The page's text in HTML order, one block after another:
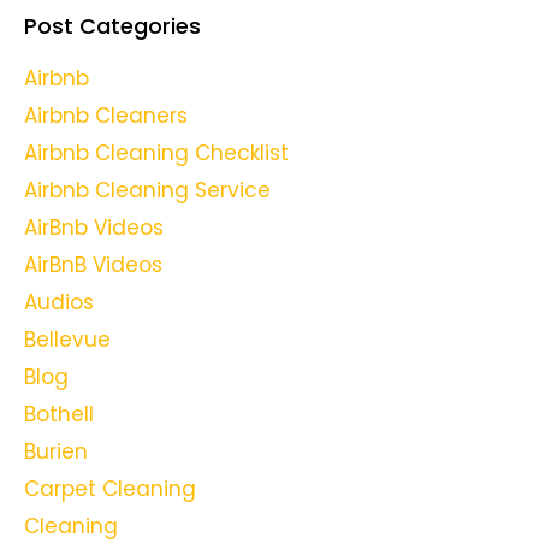
Post Categories
Airbnb
Airbnb Cleaners
Airbnb Cleaning Checklist
Airbnb Cleaning Service
AirBnb Videos
AirBnB Videos
Audios
Bellevue
Blog
Bothell
Burien
Carpet Cleaning
Cleaning